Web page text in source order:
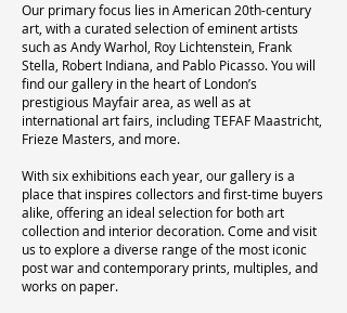
Our primary focus lies in American 20th-century
art, with a curated selection of eminent artists
such as Andy Warhol, Roy Lichtenstein, Frank
Stella, Robert Indiana, and Pablo Picasso. You will
find our gallery in the heart of London’s
prestigious Mayfair area, as well as at
international art fairs, including TEFAF Maastricht,
Frieze Masters, and more.
With six exhibitions each year, our gallery is a
place that inspires collectors and first-time buyers
alike, offering an ideal selection for both art
collection and interior decoration. Come and visit
us to explore a diverse range of the most iconic
post war and contemporary prints, multiples, and
works on paper.